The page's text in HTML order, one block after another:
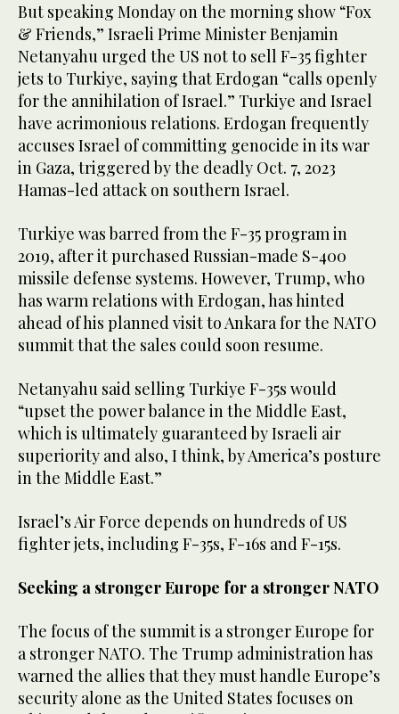
But speaking Monday on the morning show “Fox
& Friends,” Israeli Prime Minister Benjamin
Netanyahu urged the US not to sell F-35 fighter
jets to Turkiye, saying that Erdogan “calls openly
for the annihilation of Israel.” Turkiye and Israel
have acrimonious relations. Erdogan frequently
accuses Israel of committing genocide in its war
in Gaza, triggered by the deadly Oct. 7, 2023
Hamas-led attack on southern Israel.
Turkiye was barred from the F-35 program in
2019, after it purchased Russian-made S-400
missile defense systems. However, Trump, who
has warm relations with Erdogan, has hinted
ahead of his planned visit to Ankara for the NATO
summit that the sales could soon resume.
Netanyahu said selling Turkiye F-35s would
“upset the power balance in the Middle East,
which is ultimately guaranteed by Israeli air
superiority and also, I think, by America’s posture
in the Middle East.”
Israel’s Air Force depends on hundreds of US
fighter jets, including F-35s, F-16s and F-15s.
Seeking a stronger Europe for a stronger NATO
The focus of the summit is a stronger Europe for
a stronger NATO. The Trump administration has
warned the allies that they must handle Europe’s
security alone as the United States focuses on